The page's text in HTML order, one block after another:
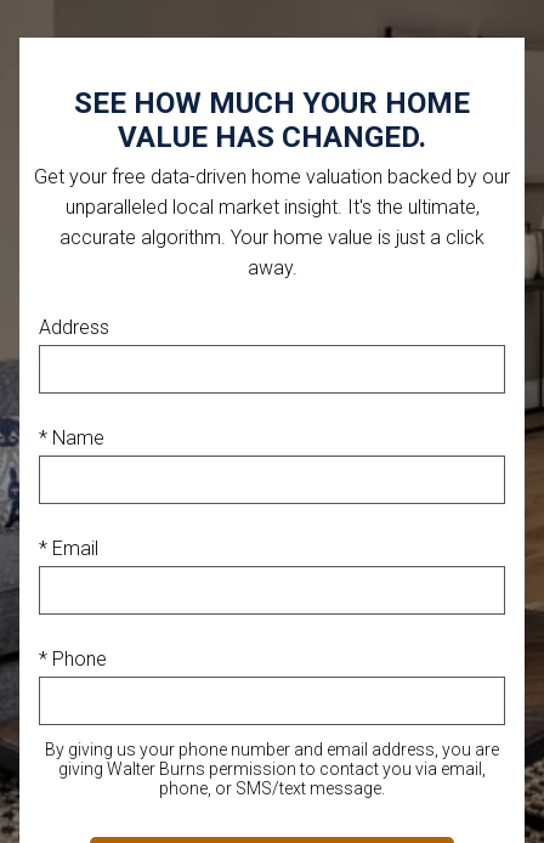
SEE HOW MUCH YOUR HOME
VALUE HAS CHANGED.
Get your free data-driven home valuation backed by our
unparalleled local market insight. It's the ultimate,
accurate algorithm. Your home value is just a click
away.
Address
* Name
* Email
* Phone
By giving us your phone number and email address, you are
giving Walter Burns permission to contact you via email,
phone, or SMS/text message.